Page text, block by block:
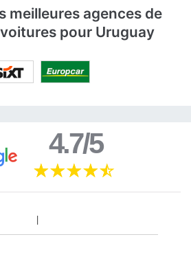
meilleures agences de
pour Uruguay
4.7/5